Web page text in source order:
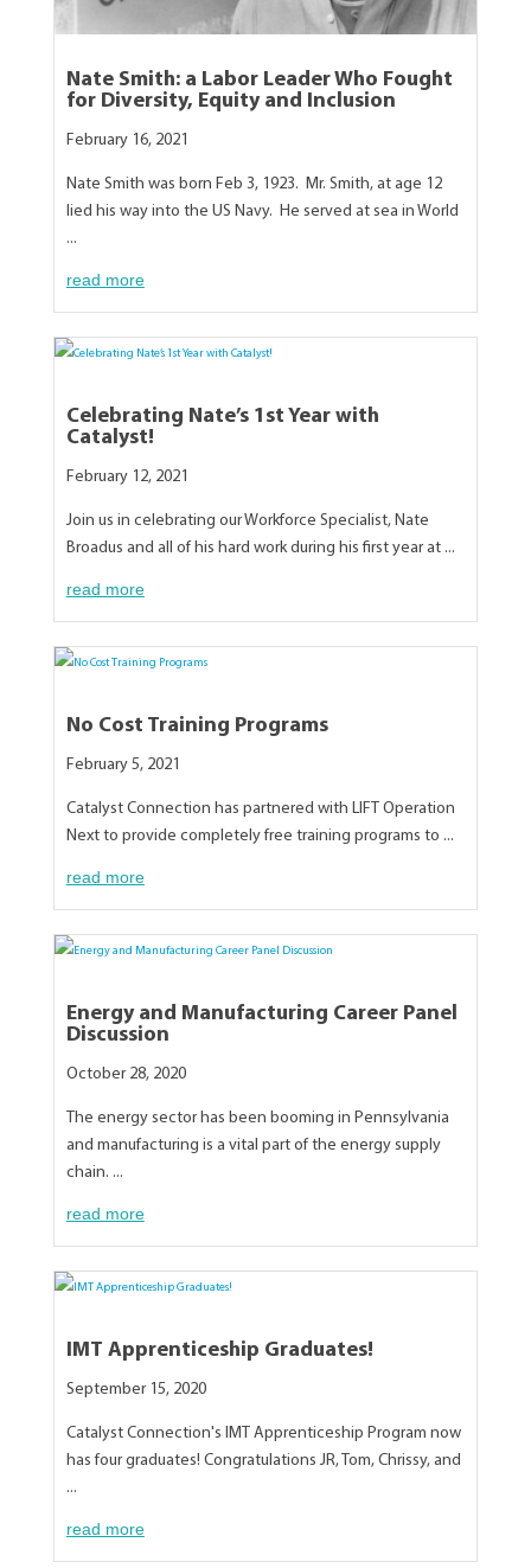
Nate Smith: a Labor Leader Who Fought
for Diversity, Equity and Inclusion
February 16, 2021
Nate Smith was born Feb 3, 1923. Mr. Smith, at age 12
lied his way into the US Navy. He served at sea in World
...
read more
Celebrating Nate’s 1st Year with
Catalyst!
February 12, 2021
Join us in celebrating our Workforce Specialist, Nate
Broadus and all of his hard work during his first year at ...
read more
No Cost Training Programs
February 5, 2021
Catalyst Connection has partnered with LIFT Operation
Next to provide completely free training programs to ...
read more
Energy and Manufacturing Career Panel
Discussion
October 28, 2020
The energy sector has been booming in Pennsylvania
and manufacturing is a vital part of the energy supply
chain. ...
read more
IMT Apprenticeship Graduates!
September 15, 2020
Catalyst Connection's IMT Apprenticeship Program now
has four graduates! Congratulations JR, Tom, Chrissy, and
...
read more